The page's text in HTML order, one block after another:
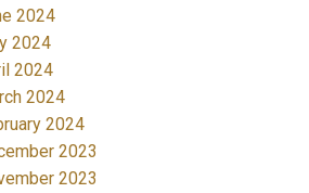
2024
2024
2024
2024
2024
2023
2023